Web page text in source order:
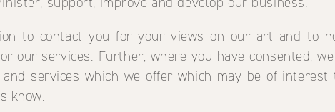
to contact you for your views on our art and to
our services. Further, where you have consented,
services which we offer which may be of
know.